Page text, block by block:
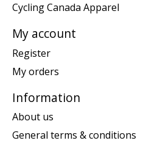
Cycling Canada Apparel
My account
Register
My orders
Information
About us
General terms & conditions